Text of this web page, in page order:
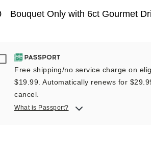
Bouquet Only with 6ct Gourmet
Passport
Free shipping/no service charge on
$19.99. Automatically renews for
cancel.
What is Passport?